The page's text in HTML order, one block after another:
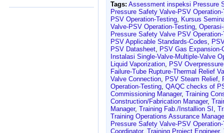
Tags: Assessment inspeksi Pressure
Pressure Safety Valve-PSV
PSV Operation-Testing, Kursus
Valve-PSV Operation-Testing,
Pressure Safety Valve PSV
PSV Applicable Standards-Codes,
PSV Datasheet, PSV Gas Expansion-
Instalasi Single-Valve-Multiple-Valve
Liquid Vaporization, PSV
Failure-Tube Rupture-Thermal Relief
Valve Connection, PSV Steam Relief,
Operation-Testing, QAQC checks of
Commissioning Manager, Training
Construction/Fabrication Manager,
Manager, Training Fab./Installion SI ,
Training Operations Assurance
Pressure Safety Valve-PSV
Coordinator, Training Project Engineer,